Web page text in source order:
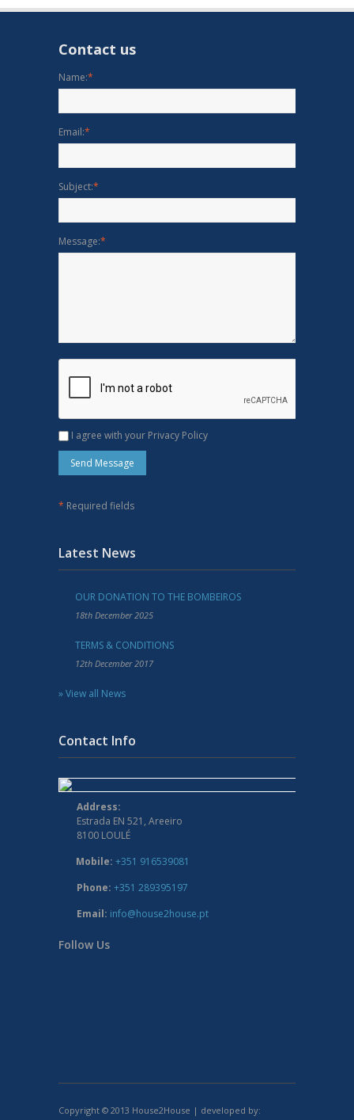
Contact us
Name:*
Email:*
Subject:*
Message:*
I agree with your Privacy Policy
* Required fields
Latest News
OUR DONATION TO THE BOMBEIROS
18th December 2025
TERMS & CONDITIONS
12th December 2017
» View all News
Contact Info
Address:
Estrada EN 521, Areeiro
8100 LOULÉ
Mobile: +351 916539081
Phone: +351 289395197
Email: info@house2house.pt
Follow Us
Copyright © 2013 House2House | developed by: